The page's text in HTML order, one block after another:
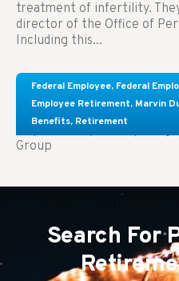
treatment of infertility.
director of the Office of
Including this...
Federal Employee, Federal
Employee Retirement, Marvin
Benefits, Retirement
Comparing FEGLI and
Know About These Key
Key Takeaways:
Group
Search For